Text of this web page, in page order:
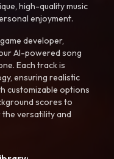
high-quality music
enjoyment.
developer,
AI-powered song
Each track is
ensuring realistic
customizable options
scores to
versatility and